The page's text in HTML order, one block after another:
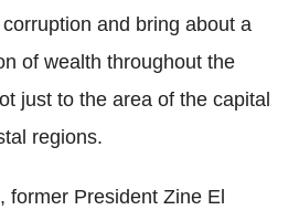
and bring about a
of wealth throughout the
just to the area of the capital
regions.
former President Zine El